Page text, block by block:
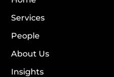
Services
People
About Us
Insights